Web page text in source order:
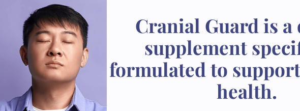
Cranial Guard is a
supplement
formulated to
health.